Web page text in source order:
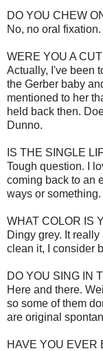
DO YOU CHEW
No, no oral fixation.
WERE YOU A
Actually, I've been
the Gerber baby
mentioned to her
held back then.
Dunno.
IS THE SINGLE
Tough question. I
coming back to an
ways or
WHAT COLOR IS
Dingy grey. It
clean it, I consider
DO YOU SING IN
Here and there.
so some of them
are original
HAVE YOU EVER